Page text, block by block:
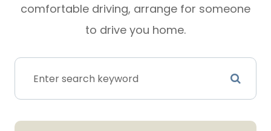
comfortable driving, arrange for someone
to drive you home.